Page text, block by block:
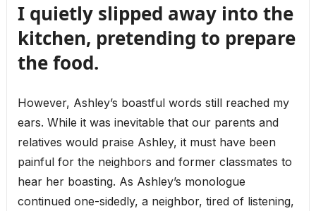
I quietly slipped away into the
kitchen, pretending to prepare
the food.
However, Ashley’s boastful words still reached my
ears. While it was inevitable that our parents and
relatives would praise Ashley, it must have been
painful for the neighbors and former classmates to
hear her boasting. As Ashley’s monologue
continued one-sidedly, a neighbor, tired of listening,